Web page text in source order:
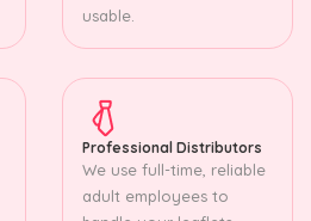
usable.
Professional Distributors
We use full-time, reliable
adult employees to